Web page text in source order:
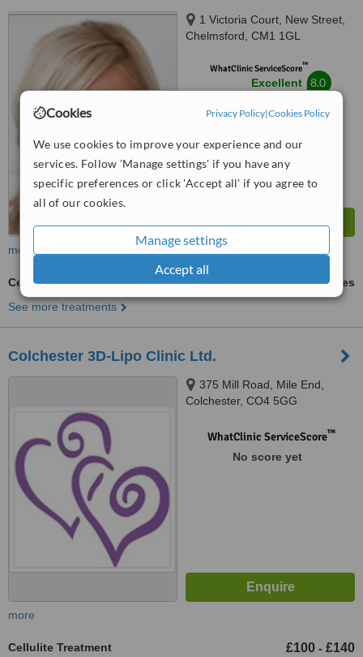
Cookies Privacy Policy|Cookies Policy
We use cookies to improve your experience and our
services. Follow 'Manage settings' if you have any
specific preferences or click 'Accept all' if you agree to
all of our cookies.
Manage settings
Accept all
1 Victoria Court, New Street,
Chelmsford, CM1 1GL
WhatClinic ServiceScore™
Excellent 8.0
more
Cellulite Treatment
ask us for prices
See more treatments
Colchester 3D-Lipo Clinic Ltd.
375 Mill Road, Mile End,
Colchester, CO4 5GG
WhatClinic ServiceScore™
No score yet
more
Cellulite Treatment £100 - £140